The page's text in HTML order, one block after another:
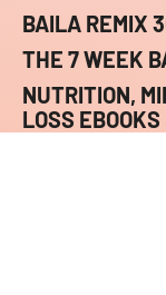
BAILA REMIX
THE 7 WEEK
NUTRITION,
LOSS EBOOKS